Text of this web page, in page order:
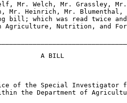
Mr. Welch, Mr. Grassley,
Mr. Heinrich, Mr. Blumenthal,
bill; which was read twice
Agriculture, Nutrition, and
A BILL
of the Special Investigator
the Department of